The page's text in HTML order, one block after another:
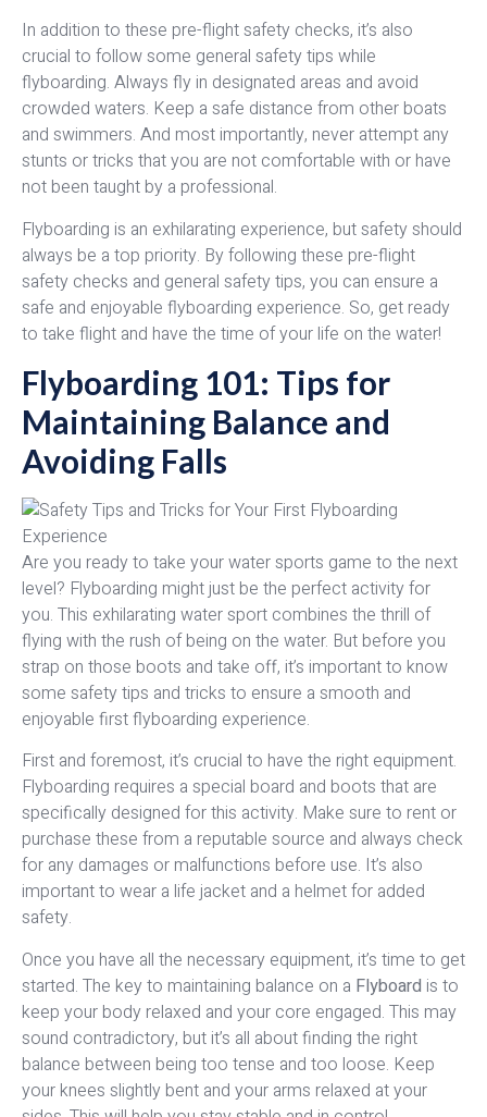
In addition to these pre-flight safety checks, it’s also
crucial to follow some general safety tips while
flyboarding. Always fly in designated areas and avoid
crowded waters. Keep a safe distance from other boats
and swimmers. And most importantly, never attempt any
stunts or tricks that you are not comfortable with or have
not been taught by a professional.
Flyboarding is an exhilarating experience, but safety should
always be a top priority. By following these pre-flight
safety checks and general safety tips, you can ensure a
safe and enjoyable flyboarding experience. So, get ready
to take flight and have the time of your life on the water!
Flyboarding 101: Tips for
Maintaining Balance and
Avoiding Falls
Are you ready to take your water sports game to the next
level? Flyboarding might just be the perfect activity for
you. This exhilarating water sport combines the thrill of
flying with the rush of being on the water. But before you
strap on those boots and take off, it’s important to know
some safety tips and tricks to ensure a smooth and
enjoyable first flyboarding experience.
First and foremost, it’s crucial to have the right equipment.
Flyboarding requires a special board and boots that are
specifically designed for this activity. Make sure to rent or
purchase these from a reputable source and always check
for any damages or malfunctions before use. It’s also
important to wear a life jacket and a helmet for added
safety.
Once you have all the necessary equipment, it’s time to get
started. The key to maintaining balance on a Flyboard is to
keep your body relaxed and your core engaged. This may
sound contradictory, but it’s all about finding the right
balance between being too tense and too loose. Keep
your knees slightly bent and your arms relaxed at your